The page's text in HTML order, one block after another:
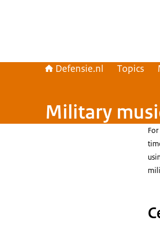
Defensie.nl Topics
Military